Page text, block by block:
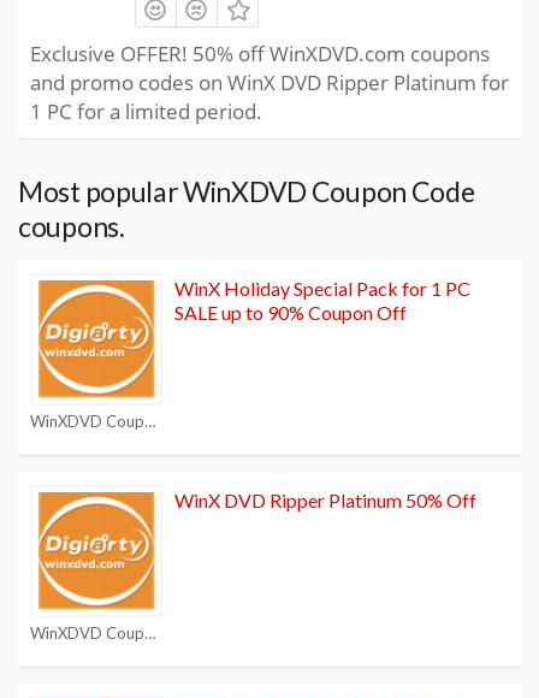
Exclusive OFFER! 50% off WinXDVD.com coupons
and promo codes on WinX DVD Ripper Platinum for
1 PC for a limited period.
Most popular WinXDVD Coupon Code
coupons.
WinXDVD Coupon Code
WinX Holiday Special Pack for 1 PC
SALE up to 90% Coupon Off
WinXDVD Coupon Code
WinX DVD Ripper Platinum 50% Off